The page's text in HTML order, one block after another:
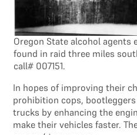
Oregon State alcohol agents
found in raid three miles
call# 007151.
In hopes of improving their
prohibition cops,
trucks by enhancing the
make their vehicles faster.